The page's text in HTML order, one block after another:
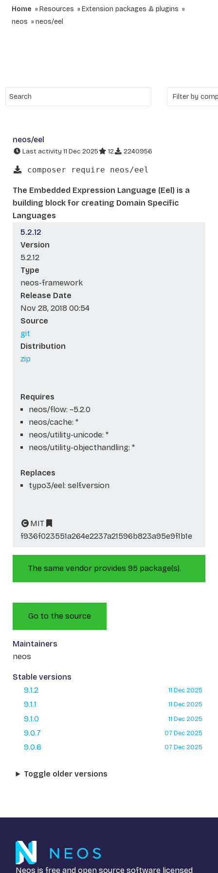
Home Resources
Extension packages & plugins
neos
neos/eel
neos/eel
Last activity 11 Dec 2025 12 2240956
composer require neos/eel
The Embedded Expression Language (Eel) is a
building block for creating Domain Specific
Languages
5.2.12
Version
5.2.12
Type
neos-framework
Release Date
Nov 28, 2018 00:54
Source
git
Distribution
zip
Requires
neos/flow: ~5.2.0
neos/cache: *
neos/utility-unicode: *
neos/utility-objecthandling: *
Replaces
typo3/eel: self.version
MIT
f936f023551a264e2237a21596b823a95e9f1b1e
The same vendor provides 95 package(s).
Go to the source
Maintainers
neos
Stable versions
9.1.2
11 Dec 2025
9.1.1 11 Dec 2025
9.1.0 11 Dec 2025
9.0.7 07 Dec 2025
9.0.6 07 Dec 2025
Toggle older versions
Neos is free and open source software licensed